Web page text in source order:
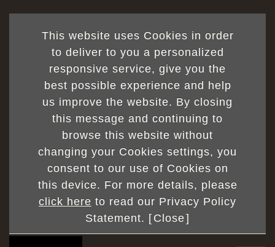
This website uses Cookies in order
to deliver to you a personalized
responsive service, give you the
best possible experience and help
us improve the website. By closing
this message and continuing to
browse this website without
changing your Cookies settings, you
consent to our use of Cookies on
this device. For more details, please
click here to read our Privacy Policy
Statement. [ Close]